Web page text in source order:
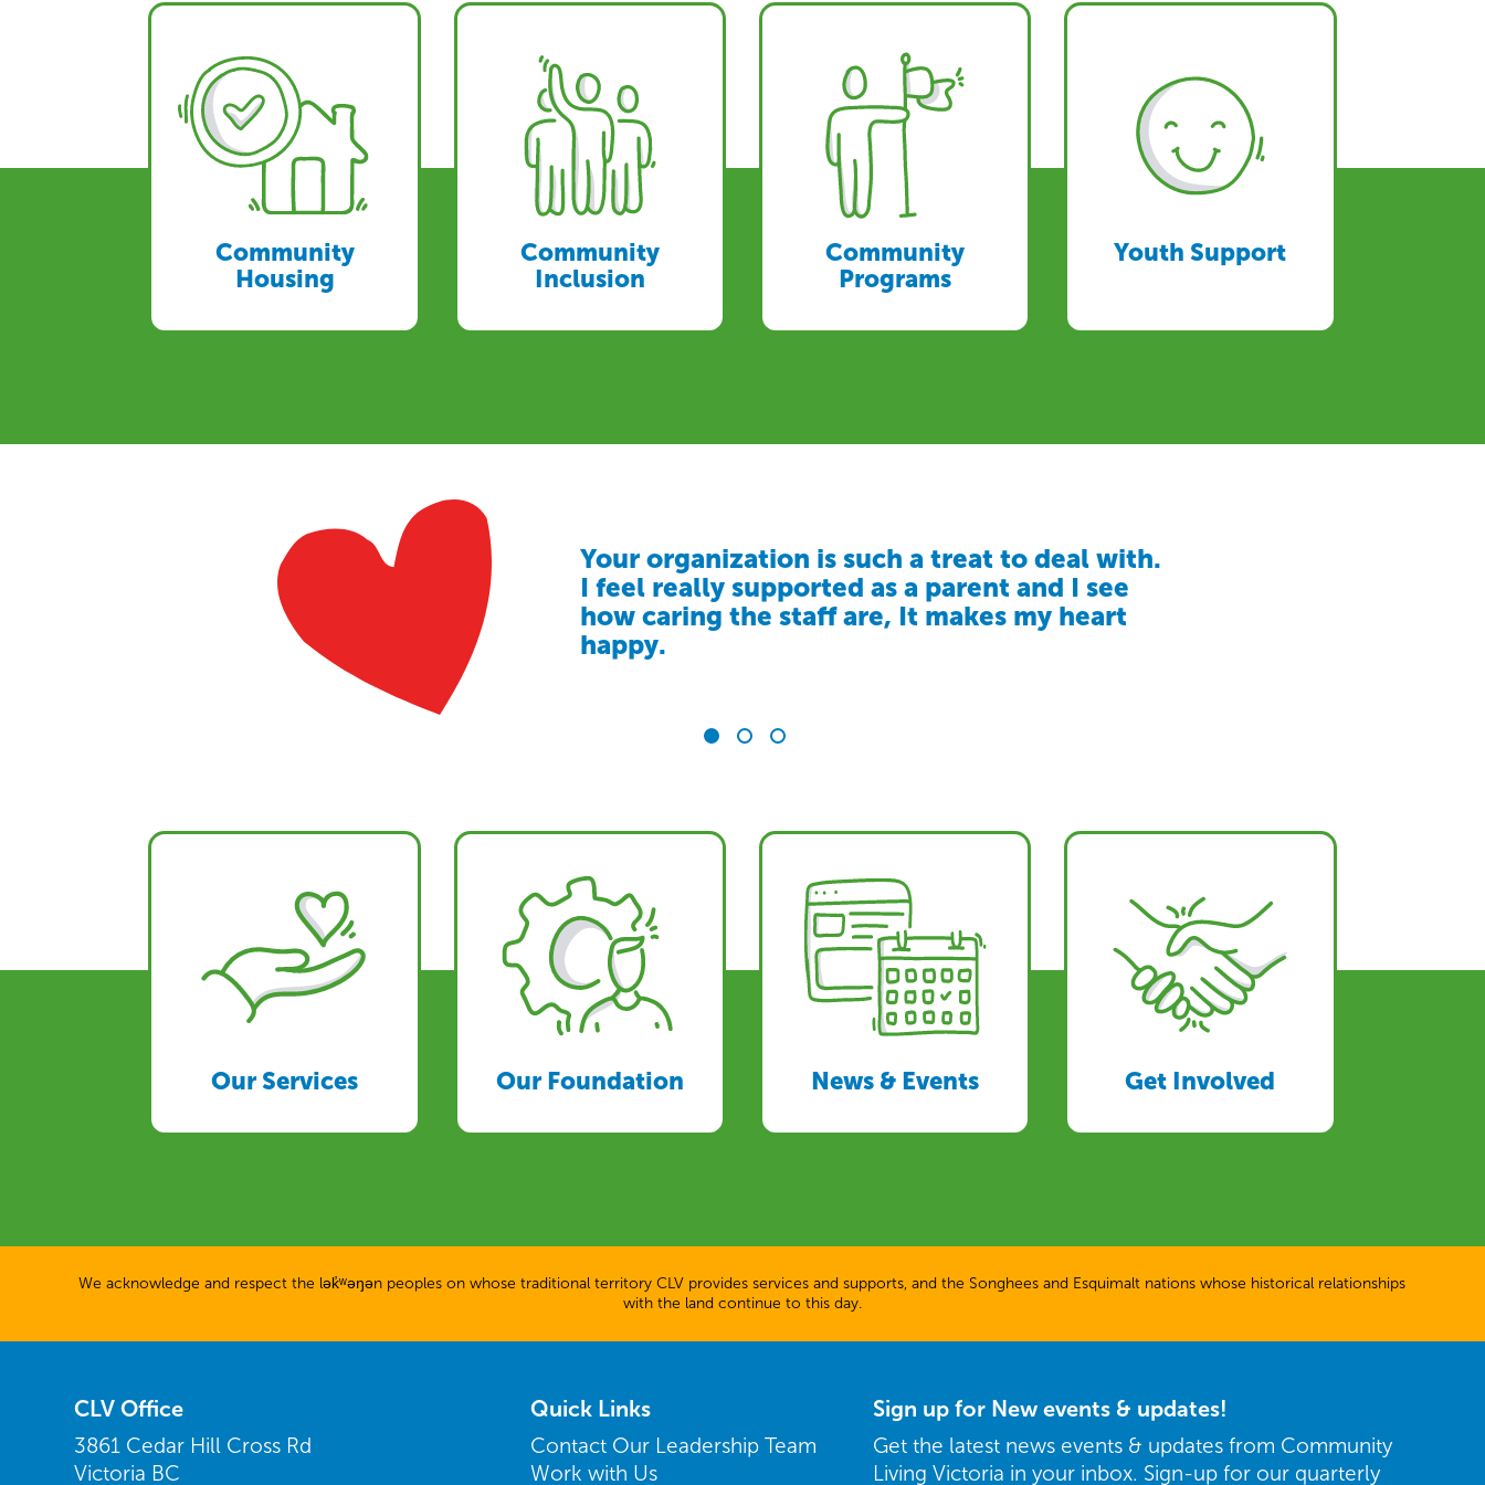
Community
Housing
Community
Inclusion
Community
Programs
Youth Support
Your organization is such a treat to deal with.
I feel really supported as a parent and I see
how caring the staff are, It makes my heart
happy.
Community Living Victoria has given our
family peace of mind. We know our loved one
is in a safe, caring environment where they
truly belong
The support we receive from CLV makes us
feel accepted and understood. It’s more than
a service, it’s a community that values
inclusion
Our Services Our Foundation News & Events Get Involved
We acknowledge and respect the lək̓ʷəŋən peoples on whose traditional territory CLV provides services and supports, and the Songhees and Esquimalt nations whose historical relationships
with the land continue to this day.
CLV Office
3861 Cedar Hill Cross Rd
Victoria BC
Quick Links
Contact Our Leadership Team
Work with Us
Sign up for New events & updates!
Get the latest news events & updates from Community
Living Victoria in your inbox. Sign-up for our quarterly